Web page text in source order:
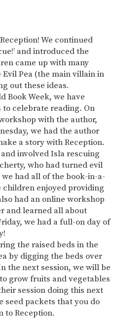
We continued
and introduced the
came up with many
Pea (the main villain in
out these ideas.
Book Week, we have
celebrate reading. On
with the author,
we had the author
a story with Reception.
involved Isla rescuing
who had turned evil
had all of the book-in-a-
enjoyed providing
had an online workshop
and learned all about
we had a full-on day of
the raised beds in the
by digging the beds over
the next session, we will be
grow fruits and vegetables
session doing this next
seed packets that you do
to Reception.